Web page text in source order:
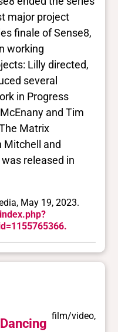
major project
finale of Sense8,
working
Lilly directed,
several
in Progress
and Tim
Matrix
Mitchell and
released in
May 19, 2023.
film/video,